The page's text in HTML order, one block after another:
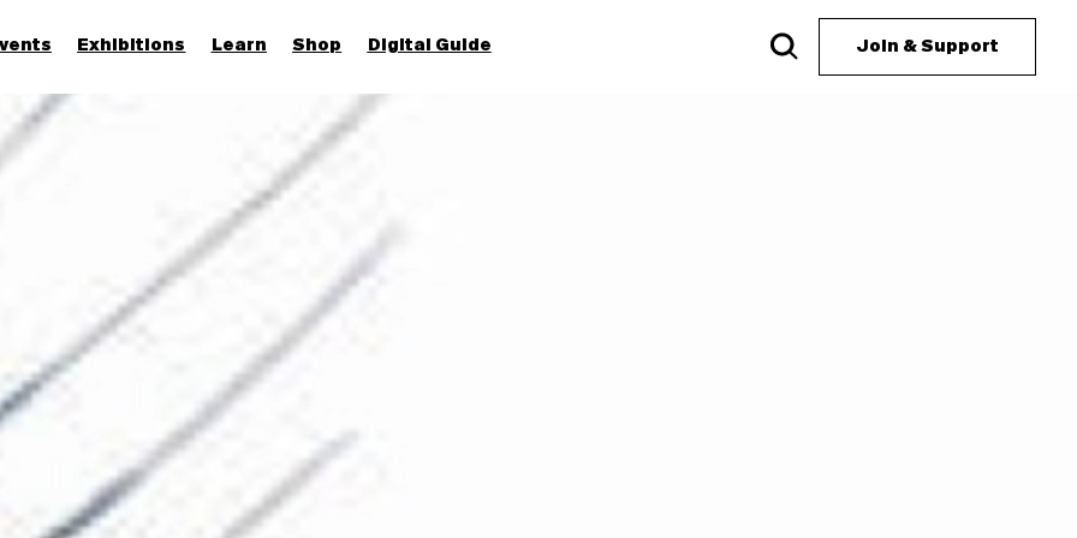
Exhibitions Learn Shop Digital Guide Join & Support
Join & Support
More...
Discover
Families and children
Members